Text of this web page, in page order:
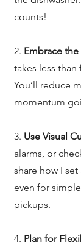
counts!
2. Embrace
takes less than
You’ll reduce
momentum
3. Use Visual
alarms, or
share how I
even for
pickups.
4. Plan for